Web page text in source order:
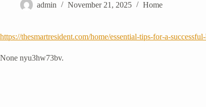
admin November 21, 2025 Home
https://thesmartresident.com/home/essential-tips-for-a-
None nyu3hw73bv.